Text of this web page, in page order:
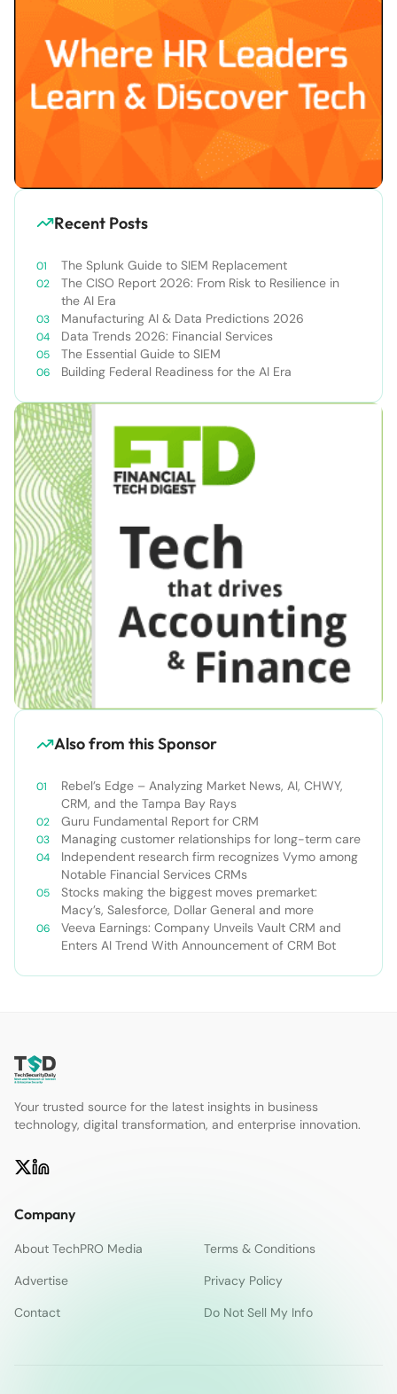
Recent Posts
The Splunk Guide to SIEM Replacement
The CISO Report 2026: From Risk to Resilience in
the AI Era
Manufacturing AI & Data Predictions 2026
Data Trends 2026: Financial Services
The Essential Guide to SIEM
Building Federal Readiness for the AI Era
Also from this Sponsor
Rebel’s Edge – Analyzing Market News, AI, CHWY,
CRM, and the Tampa Bay Rays
Guru Fundamental Report for CRM
Managing customer relationships for long-term care
Independent research firm recognizes Vymo among
Notable Financial Services CRMs
Stocks making the biggest moves premarket:
Macy’s, Salesforce, Dollar General and more
Veeva Earnings: Company Unveils Vault CRM and
Enters AI Trend With Announcement of CRM Bot
Your trusted source for the latest insights in business
technology, digital transformation, and enterprise innovation.
Company
About TechPRO Media
Terms & Conditions
Advertise
Privacy Policy
Contact
Do Not Sell My Info